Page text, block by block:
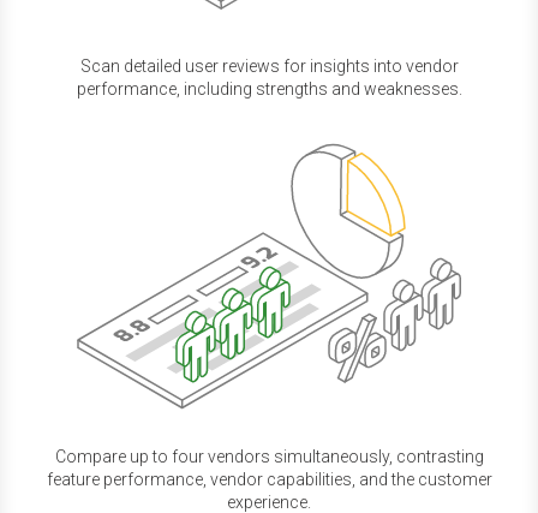
Scan detailed user reviews for insights into vendor
performance, including strengths and weaknesses.
Compare up to four vendors simultaneously, contrasting
feature performance, vendor capabilities, and the customer
experience.